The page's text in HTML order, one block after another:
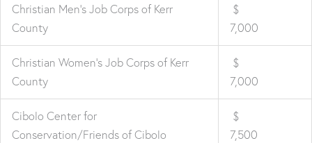
Christian Men's Job Corps of Kerr
County
$
7,000
Christian Women's Job Corps of Kerr
County
$
7,000
Cibolo Center for
Conservation/Friends of Cibolo
$
7,500